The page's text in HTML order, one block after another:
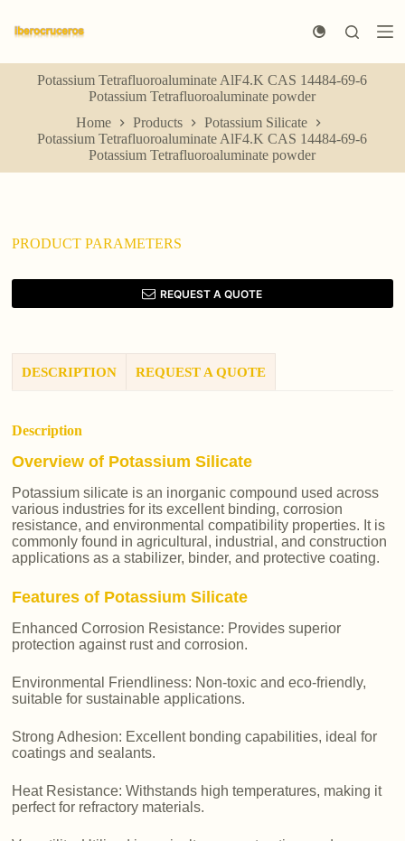
k
p
Potassium Tetrafluoroaluminate AlF4.K CAS 14484-69-6
Potassium Tetrafluoroaluminate powder
Home
Products
Potassium Silicate
Potassium Tetrafluoroaluminate AlF4.K CAS 14484-69-6
Potassium Tetrafluoroaluminate powder
PRODUCT PARAMETERS
REQUEST A QUOTE
DESCRIPTION REQUEST A QUOTE
Description
Overview of Potassium Silicate
Potassium silicate is an inorganic compound used across
various industries for its excellent binding, corrosion
resistance, and environmental compatibility properties. It is
commonly found in agricultural, industrial, and construction
applications as a stabilizer, binder, and protective coating.
Features of Potassium Silicate
Enhanced Corrosion Resistance: Provides superior
protection against rust and corrosion.
Environmental Friendliness: Non-toxic and eco-friendly,
suitable for sustainable applications.
Strong Adhesion: Excellent bonding capabilities, ideal for
coatings and sealants.
Heat Resistance: Withstands high temperatures, making it
perfect for refractory materials.